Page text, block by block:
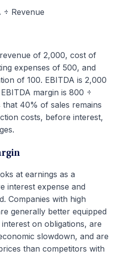
÷ Revenue
of 2,000, cost of
expenses of 500, and
of 100. EBITDA is 2,000
margin is 800 ÷
40% of sales remains
costs, before interest,
at earnings as a
interest expense and
Companies with high
generally better equipped
on obligations, are
slowdown, and are
than competitors with